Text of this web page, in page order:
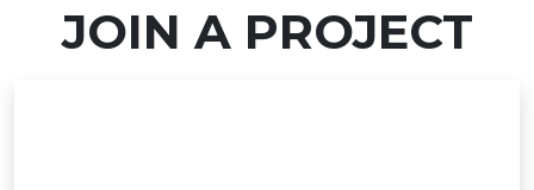
JOIN A PROJECT